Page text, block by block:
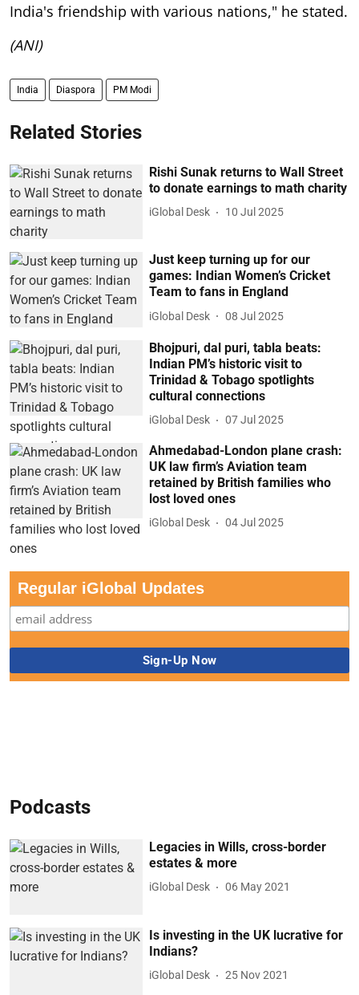
India's friendship with various nations," he stated.
(ANI)
India Diaspora PM Modi
Related Stories
Rishi Sunak returns to Wall Street
to donate earnings to math charity
iGlobal Desk 10 Jul 2025
Just keep turning up for our
games: Indian Women’s Cricket
Team to fans in England
iGlobal Desk 08 Jul 2025
Bhojpuri, dal puri, tabla beats:
Indian PM’s historic visit to
Trinidad & Tobago spotlights
cultural connections
iGlobal Desk 07 Jul 2025
Ahmedabad-London plane crash:
UK law firm’s Aviation team
retained by British families who
lost loved ones
iGlobal Desk 04 Jul 2025
Regular iGlobal Updates
Podcasts
Legacies in Wills, cross-border
estates & more
iGlobal Desk 06 May 2021
Is investing in the UK lucrative for
Indians?
iGlobal Desk 25 Nov 2021